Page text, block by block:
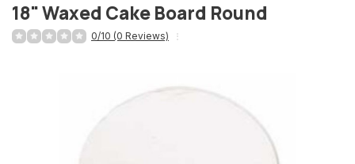
18" Waxed Cake Board Round
0/10 (0 Reviews)